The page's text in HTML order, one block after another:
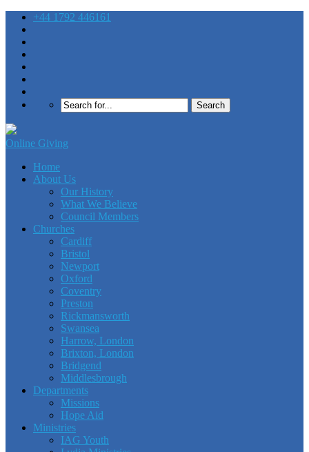
+44 1792 446161
Online Giving
Home
About Us
Our History
What We Believe
Council Members
Churches
Cardiff
Bristol
Newport
Oxford
Coventry
Preston
Rickmansworth
Swansea
Harrow, London
Brixton, London
Bridgend
Middlesbrough
Departments
Missions
Hope Aid
Ministries
IAG Youth